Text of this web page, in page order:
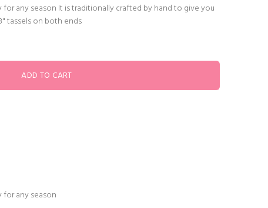
any season It is traditionally crafted by hand to give you
tassels on both ends
for any season